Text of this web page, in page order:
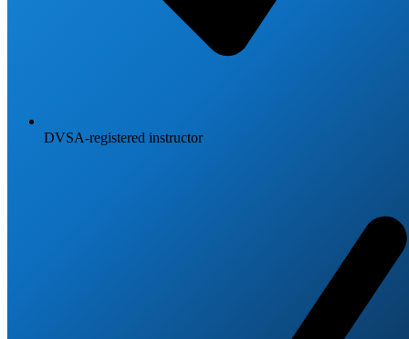
DVSA-registered instructor